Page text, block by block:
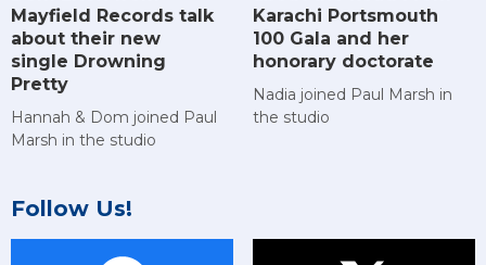
Mayfield Records talk
about their new
single Drowning
Pretty
Hannah & Dom joined Paul
Marsh in the studio
Karachi Portsmouth
100 Gala and her
honorary doctorate
Nadia joined Paul Marsh in
the studio
Follow Us!